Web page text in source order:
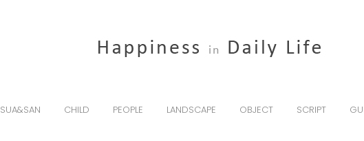
SUA&SAN CHILD PEOPLE LANDSCAPE OBJECT SCRIPT